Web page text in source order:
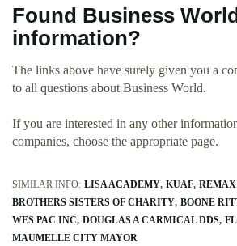
Found Business World
information?
The links above have surely given you a
to all questions about Business World.
If you are interested in any other
companies, choose the appropriate page.
SIMILAR INFO: LISA ACADEMY KUAF REMAX
BROTHERS SISTERS OF CHARITY BOONE
WES PAC INC DOUGLAS A CARMICAL DDS
MAUMELLE CITY MAYOR